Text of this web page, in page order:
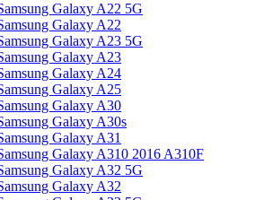
Galaxy A22 5G
Galaxy A22
Galaxy A23 5G
Galaxy A23
Galaxy A24
Galaxy A25
Galaxy A30
Galaxy A30s
Galaxy A31
Galaxy A310 2016 A310F
Galaxy A32 5G
Galaxy A32